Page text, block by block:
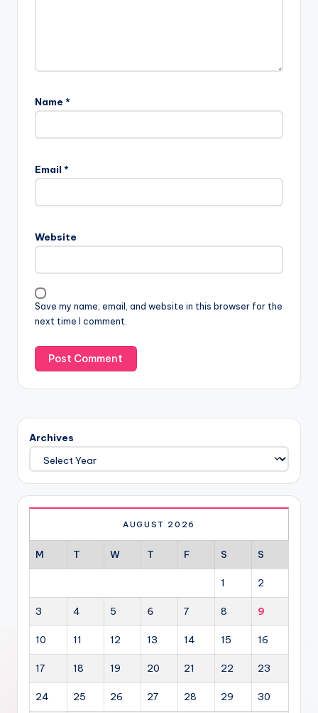
Name *
Email *
Website
Save my name, email, and website in this browser for the
next time I comment.
Archives
AUGUST 2026
M T W T F S S
1 2
3 4 5 6 7 8 9
10 11 12 13 14 15 16
17 18 19 20 21 22 23
24 25 26 27 28 29 30